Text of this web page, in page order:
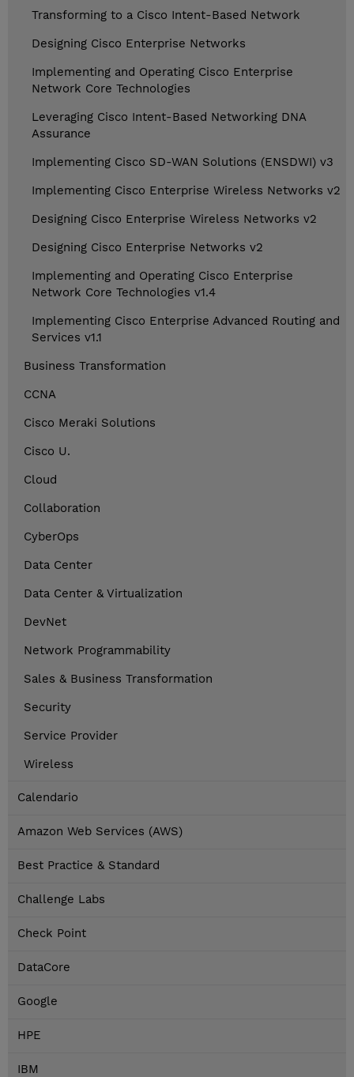
Transforming to a Cisco Intent-Based Network
Designing Cisco Enterprise Networks
Implementing and Operating Cisco Enterprise
Network Core Technologies
Leveraging Cisco Intent-Based Networking DNA
Assurance
Implementing Cisco SD-WAN Solutions (ENSDWI) v3
Implementing Cisco Enterprise Wireless Networks v2
Designing Cisco Enterprise Wireless Networks v2
Designing Cisco Enterprise Networks v2
Implementing and Operating Cisco Enterprise
Network Core Technologies v1.4
Implementing Cisco Enterprise Advanced Routing and
Services v1.1
Business Transformation
CCNA
Cisco Meraki Solutions
Cisco U.
Cloud
Collaboration
CyberOps
Data Center
Data Center & Virtualization
DevNet
Network Programmability
Sales & Business Transformation
Security
Service Provider
Wireless
Calendario
Amazon Web Services (AWS)
Best Practice & Standard
Challenge Labs
Check Point
DataCore
Google
HPE
IBM